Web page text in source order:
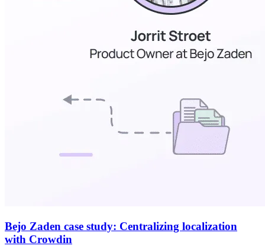
Bejo Zaden case study: Centralizing localization
with Crowdin